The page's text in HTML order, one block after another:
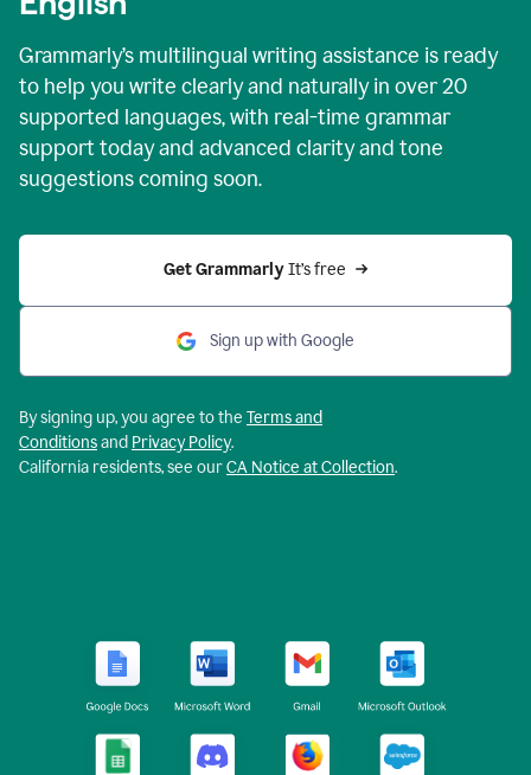
Grammarly’s multilingual writing assistance is ready
to help you write clearly and naturally in over 20
supported languages, with real-time grammar
support today and advanced clarity and tone
suggestions coming soon.
Get Grammarly It’s free
Sign up with Google
By signing up, you agree to the Terms and
Conditionsand Privacy Policy.
California residents, see ourCA Notice at Collection.